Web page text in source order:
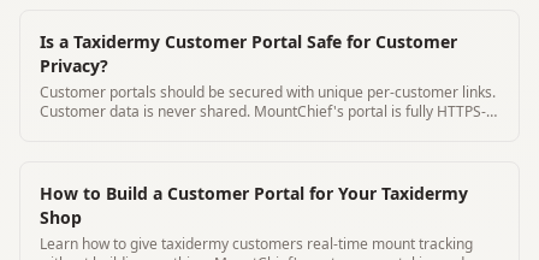
Is a Taxidermy Customer Portal Safe for Customer
Privacy?
Customer portals should be secured with unique per-customer links.
Customer data is never shared. MountChief's portal is fully HTTPS-
How to Build a Customer Portal for Your Taxidermy
Shop
Learn how to give taxidermy customers real-time mount tracking